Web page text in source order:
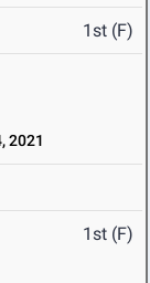
1st (F)
2021
1st (F)